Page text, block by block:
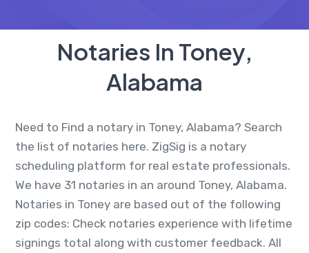
Notaries In Toney,
Alabama
Need to Find a notary in Toney, Alabama? Search
the list of notaries here. ZigSig is a notary
scheduling platform for real estate professionals.
We have 31 notaries in an around Toney, Alabama.
Notaries in Toney are based out of the following
zip codes: Check notaries experience with lifetime
signings total along with customer feedback. All